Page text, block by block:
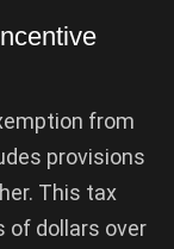
from
provisions
This tax
of dollars over